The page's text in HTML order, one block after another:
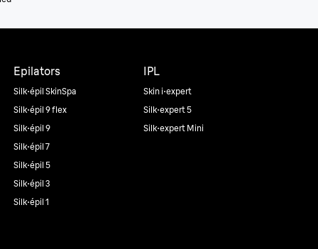
Epilators
Silk·épil SkinSpa
Silk·épil 9 flex
Silk·épil 9
Silk·épil 7
Silk·épil 5
Silk·épil 3
Silk·épil 1
IPL
Skin i·expert
Silk·expert 5
Silk·expert Mini